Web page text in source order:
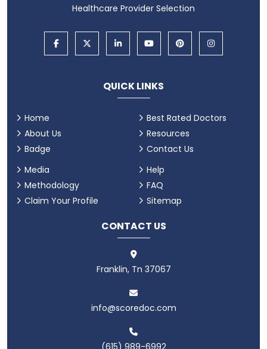
Healthcare Provider Selection
QUICK LINKS
Home
About Us
Badge
Best Rated Doctors
Resources
Contact Us
Media
Methodology
Claim Your Profile
Help
FAQ
Sitemap
CONTACT US
Franklin, Tn 37067
info@scoredoc.com
(615) 989-6992